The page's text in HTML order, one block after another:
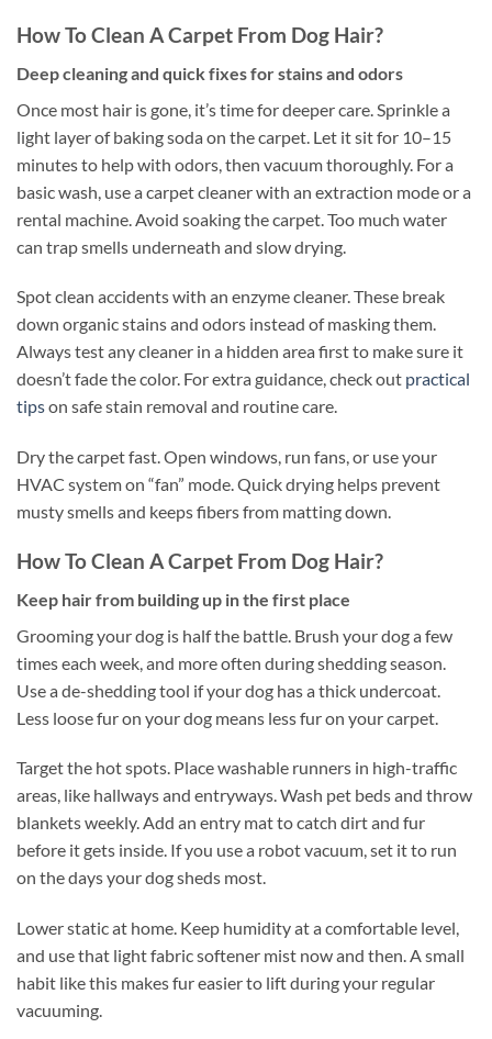
How To Clean A Carpet From Dog Hair?
Deep cleaning and quick fixes for stains and odors
Once most hair is gone, it’s time for deeper care. Sprinkle a
light layer of baking soda on the carpet. Let it sit for 10–15
minutes to help with odors, then vacuum thoroughly. For a
basic wash, use a carpet cleaner with an extraction mode or a
rental machine. Avoid soaking the carpet. Too much water
can trap smells underneath and slow drying.
Spot clean accidents with an enzyme cleaner. These break
down organic stains and odors instead of masking them.
Always test any cleaner in a hidden area first to make sure it
doesn’t fade the color. For extra guidance, check out practical
tipson safe stain removal and routine care.
Dry the carpet fast. Open windows, run fans, or use your
HVAC system on “fan” mode. Quick drying helps prevent
musty smells and keeps fibers from matting down.
How To Clean A Carpet From Dog Hair?
Keep hair from building up in the first place
Grooming your dog is half the battle. Brush your dog a few
times each week, and more often during shedding season.
Use a de-shedding tool if your dog has a thick undercoat.
Less loose fur on your dog means less fur on your carpet.
Target the hot spots. Place washable runners in high-traffic
areas, like hallways and entryways. Wash pet beds and throw
blankets weekly. Add an entry mat to catch dirt and fur
before it gets inside. If you use a robot vacuum, set it to run
on the days your dog sheds most.
Lower static at home. Keep humidity at a comfortable level,
and use that light fabric softener mist now and then. A small
habit like this makes fur easier to lift during your regular
vacuuming.